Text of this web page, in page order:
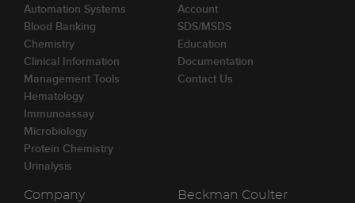
Automation Systems
Blood Banking
Chemistry
Clinical Information
Management Tools
Hematology
Immunoassay
Microbiology
Protein Chemistry
Urinalysis
Account
SDS/MSDS
Education
Documentation
Contact Us
Company
Beckman Coulter